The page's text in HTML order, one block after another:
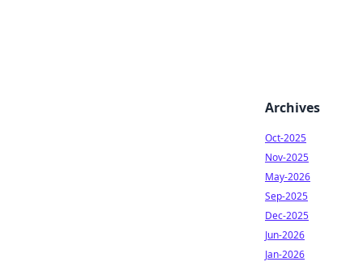
Archives
Oct-2025
Nov-2025
May-2026
Sep-2025
Dec-2025
Jun-2026
Jan-2026